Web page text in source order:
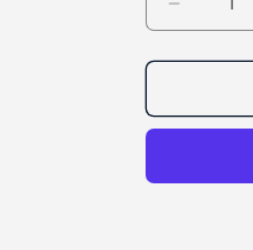
Decrease
quantity
for
Pro
Brush-